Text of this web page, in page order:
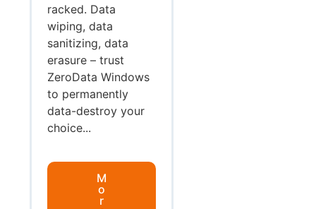
racked. Data
wiping, data
sanitizing, data
erasure – trust
ZeroData Windows
to permanently
data-destroy your
choice...
M
o
r